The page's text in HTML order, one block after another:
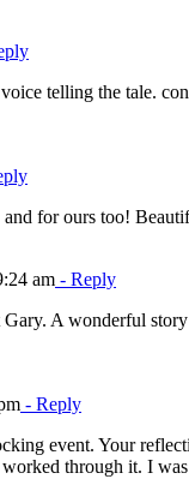
telling the tale.
for ours too!
am - Reply
A wonderful
- Reply
event. Your
through it. I